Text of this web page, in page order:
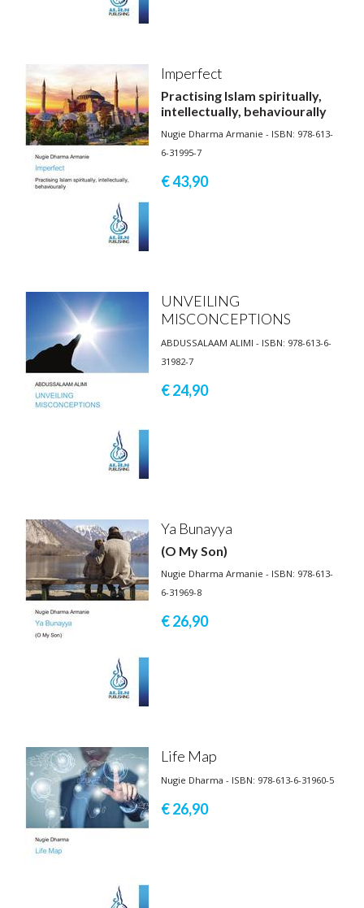
Imperfect
Practising Islam spiritually,
intellectually, behaviourally
Nugie Dharma Armanie - ISBN: 978-613-
6-31995-7
€ 43,90
UNVEILING
MISCONCEPTIONS
ABDUSSALAAM ALIMI - ISBN: 978-613-6-
31982-7
€ 24,90
Ya Bunayya
(O My Son)
Nugie Dharma Armanie - ISBN: 978-613-
6-31969-8
€ 26,90
Life Map
Nugie Dharma - ISBN: 978-613-6-31960-5
€ 26,90